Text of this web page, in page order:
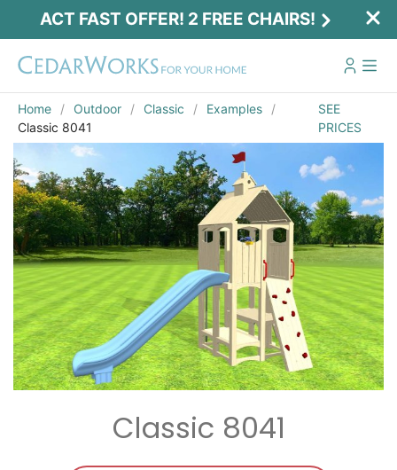
ACT FAST OFFER! 2 FREE CHAIRS!
Home Outdoor Classic
Examples
Classic 8041
SEE
PRICES
Classic 8041
Act Fast Offer! 2 Free Chairs!
Receive 2 free chairs with your playset
purchase just by entering email and zip.
Email*